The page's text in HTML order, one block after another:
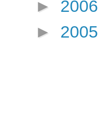
► 2006
► 2005